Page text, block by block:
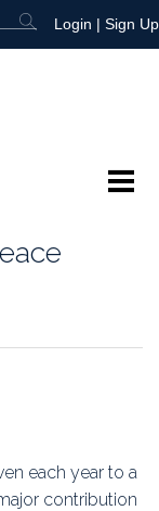
Login | Sign Up
each year to a
contribution